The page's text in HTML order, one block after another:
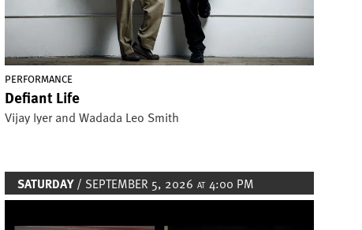
PERFORMANCE
Defiant Life
Vijay Iyer and Wadada Leo Smith
SATURDAY/ SEPTEMBER 5, 2026 AT 4:00 PM